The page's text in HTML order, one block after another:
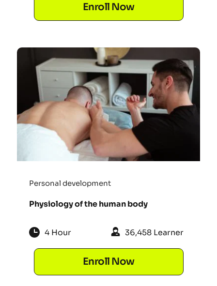
Enroll Now
Personal development
Physiology of the human body
4 Hour 36,458 Learner
Enroll Now